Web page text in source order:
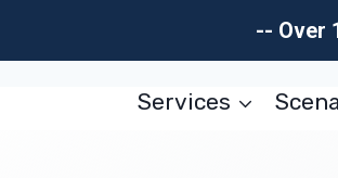
-- Over
Services